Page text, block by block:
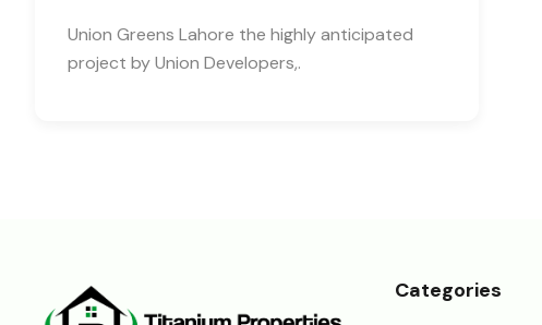
Union Greens Lahore the highly anticipated
project by Union Developers,.
Categories